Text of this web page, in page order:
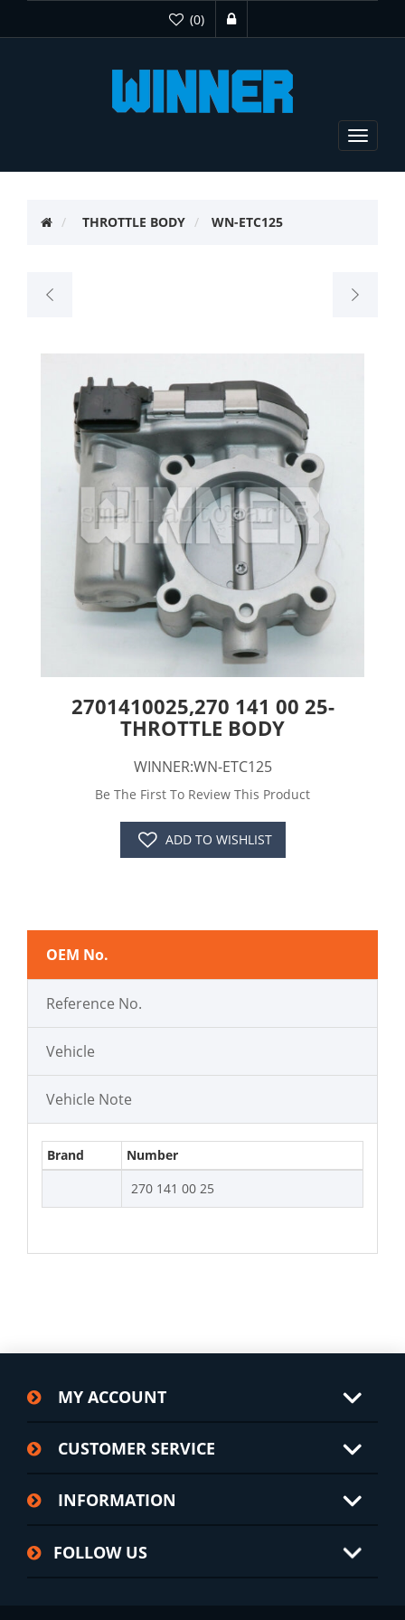
(0)
Toggle
THROTTLE BODY WN-ETC125
2701410025,270 141 00 25-
THROTTLE BODY
WINNER:WN-ETC125
Be The First To Review This Product
ADD TO WISHLIST
OEM No.
Reference No.
Vehicle
Vehicle Note
Brand
Number
270 141 00 25
MY ACCOUNT
CUSTOMER SERVICE
INFORMATION
FOLLOW US